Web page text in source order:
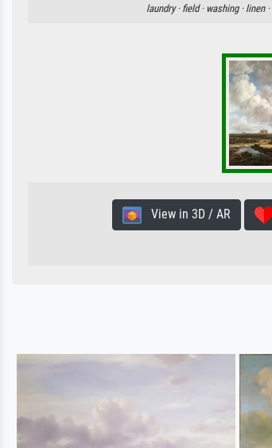
laundry · field · washing · linen ·
View in 3D / AR